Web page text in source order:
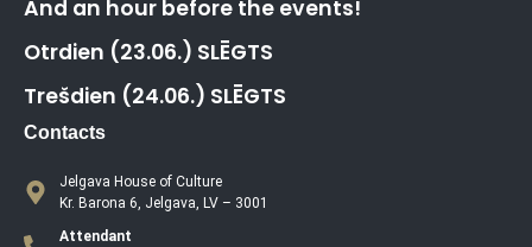
And an hour before the events!
Otrdien (23.06.) SLĒGTS
Trešdien (24.06.) SLĒGTS
Contacts
Jelgava House of Culture
Kr. Barona 6, Jelgava, LV – 3001
Attendant